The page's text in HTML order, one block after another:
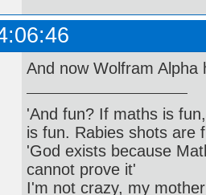
And now Wolfram
'And fun? If maths is
is fun. Rabies shots are
'God exists because
cannot prove it'
I'm not crazy, my